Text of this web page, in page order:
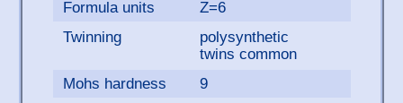
Formula units
Z=6
Twinning
polysynthetic
twins common
Mohs hardness
9